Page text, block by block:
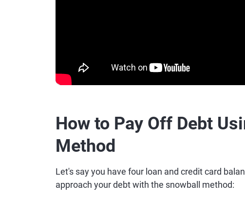
How to Pay Off Debt
Method
Let's say you have four loan and credit card
approach your debt with the snowball method: